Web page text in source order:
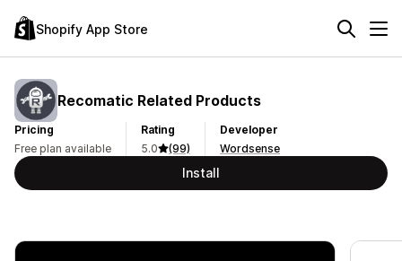
Shopify App Store
Recomatic Related Products
Pricing
Free plan available
Rating
5.0
(99)
Developer
Wordsense
Install